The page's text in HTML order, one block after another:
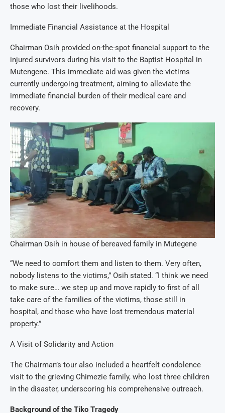
those who lost their livelihoods.
Immediate Financial Assistance at the Hospital
Chairman Osih provided on-the-spot financial support to the
injured survivors during his visit to the Baptist Hospital in
Mutengene. This immediate aid was given the victims
currently undergoing treatment, aiming to alleviate the
immediate financial burden of their medical care and
recovery.
Chairman Osih in house of bereaved family in Mutegene
“We need to comfort them and listen to them. Very often,
nobody listens to the victims,” Osih stated. “I think we need
to make sure… we step up and move rapidly to first of all
take care of the families of the victims, those still in
hospital, and those who have lost tremendous material
property.”
A Visit of Solidarity and Action
The Chairman’s tour also included a heartfelt condolence
visit to the grieving Chimezie family, who lost three children
in the disaster, underscoring his comprehensive outreach.
Background of the Tiko Tragedy